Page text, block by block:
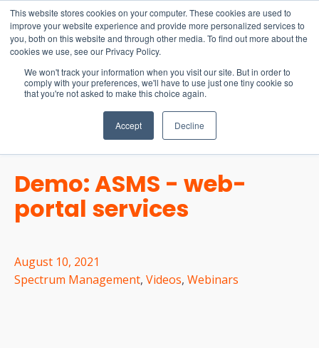
This website stores cookies on your computer. These cookies are used to
improve your website experience and provide more personalized services to
you, both on this website and through other media. To find out more about the
cookies we use, see our Privacy Policy.
We won't track your information when you visit our site. But in order to
comply with your preferences, we'll have to use just one tiny cookie so
that you're not asked to make this choice again.
Accept Decline
15-17 September
EW Live 2026
REGISTER HERE
Demo: ASMS - web-
portal services
August 10, 2021
Spectrum Management, Videos, Webinars